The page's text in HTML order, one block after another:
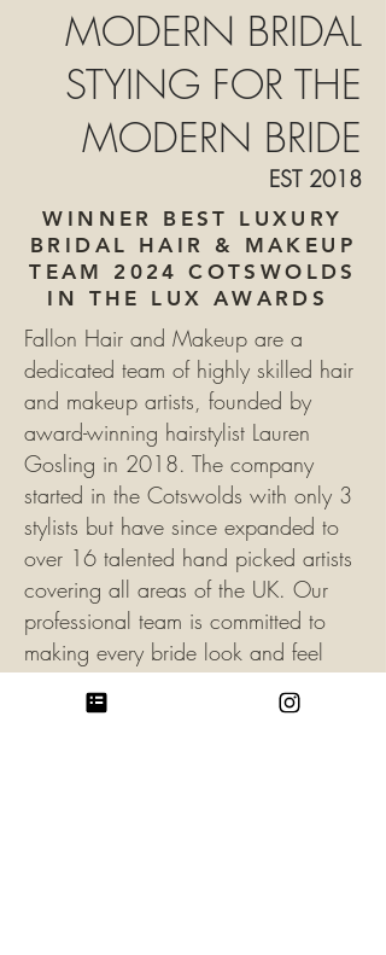
MODERN BRIDAL
STYING FOR THE
MODERN BRIDE
EST 2018
WINNER BEST LUXURY
BRIDAL HAIR & MAKEUP
TEAM 2024 COTSWOLDS
IN THE LUX AWARDS
Fallon Hair and Makeup are a
dedicated team of highly skilled hair
and makeup artists, founded by
award-winning hairstylist Lauren
Gosling in 2018. The company
started in the Cotswolds with only 3
stylists but have since expanded to
over 16 talented hand picked artists
covering all areas of the UK. Our
professional team is committed to
making every bride look and feel
of hair and makeup services that can